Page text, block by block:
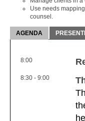
Use needs
counsel.
AGENDA
8:00
8:30 - 9:00